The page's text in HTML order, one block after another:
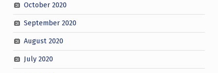
October 2020
September 2020
August 2020
July 2020